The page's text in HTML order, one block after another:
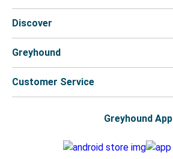
Discover
Greyhound
Customer Service
Greyhound App